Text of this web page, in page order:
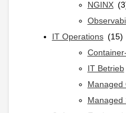
NGINX
IT Operations (15)
IT Betrieb
Managed
Managed